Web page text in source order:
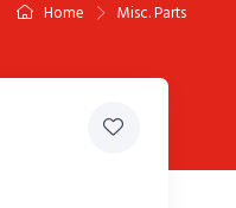
Home Misc. Parts